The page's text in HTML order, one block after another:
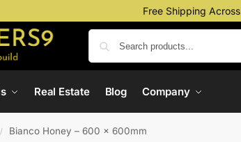
Free Shipping Across
Real Estate Blog Company
/ Bianco Honey – 600 x 600mm